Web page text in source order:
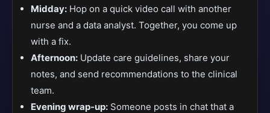
Midday: Hop on a quick video call with another
nurse and a data analyst. Together, you come up
with a fix.
Afternoon: Update care guidelines, share your
notes, and send recommendations to the clinical
team.
Evening wrap-up: Someone posts in chat that a